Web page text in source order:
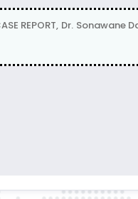
REPORT, Dr.